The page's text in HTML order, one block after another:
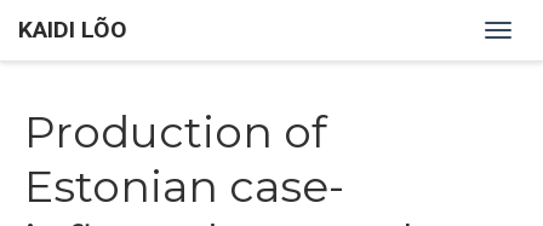
KAIDI LÕO
Production of
Estonian case-